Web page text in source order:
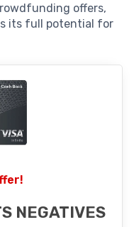
offers,
its full potential for
NEGATIVES